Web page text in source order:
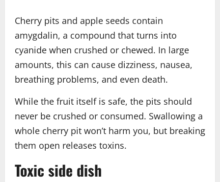
Cherry pits and apple seeds contain
amygdalin, a compound that turns into
cyanide when crushed or chewed. In large
amounts, this can cause dizziness, nausea,
breathing problems, and even death.
While the fruit itself is safe, the pits should
never be crushed or consumed. Swallowing a
whole cherry pit won’t harm you, but breaking
them open releases toxins.
Toxic side dish